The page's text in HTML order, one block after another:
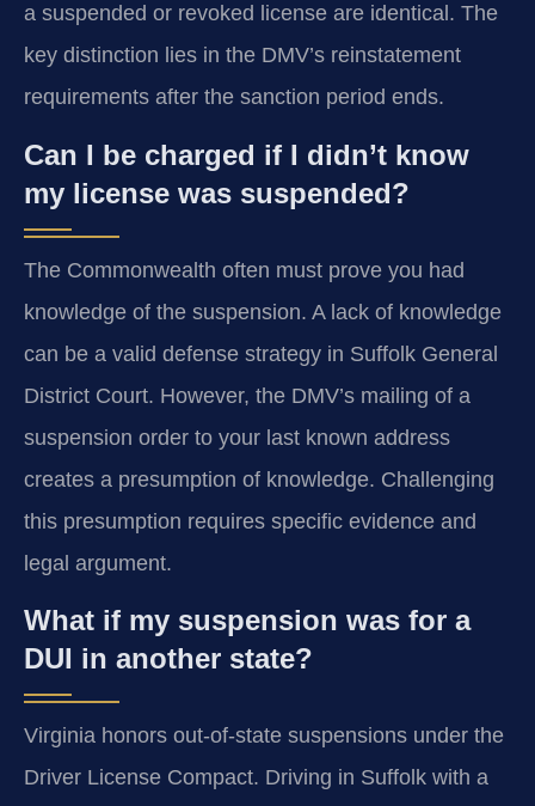
a suspended or revoked license are identical. The
key distinction lies in the DMV’s reinstatement
requirements after the sanction period ends.
Can I be charged if I didn’t know
my license was suspended?
The Commonwealth often must prove you had
knowledge of the suspension. A lack of knowledge
can be a valid defense strategy in Suffolk General
District Court. However, the DMV’s mailing of a
suspension order to your last known address
creates a presumption of knowledge. Challenging
this presumption requires specific evidence and
legal argument.
What if my suspension was for a
DUI in another state?
Virginia honors out-of-state suspensions under the
Driver License Compact. Driving in Suffolk with a